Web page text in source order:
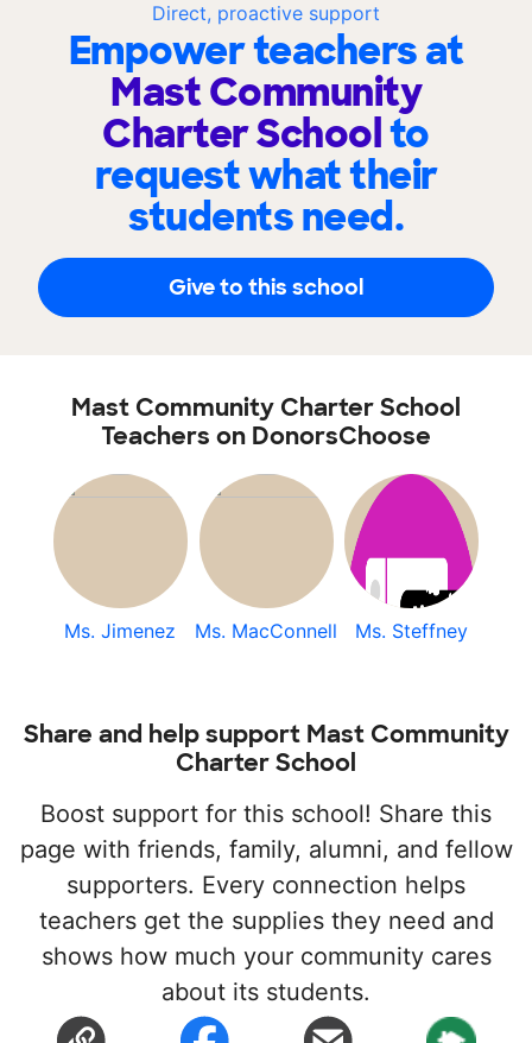
Direct, proactive support
Empower teachers at
Mast Community
Charter Schoolto
request what their
students need.
Give to this school
Mast Community Charter School
Teachers on DonorsChoose
Ms. Jimenez Ms. MacConnell Ms. Steffney
Share and help support Mast Community
Charter School
Boost support for this school! Share this
page with friends, family, alumni, and fellow
supporters. Every connection helps
teachers get the supplies they need and
shows how much your community cares
about its students.